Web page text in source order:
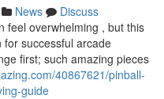
News
Discuss
feel overwhelming , but this
successful arcade
first; such amazing pieces
40867621/pinball-
guide